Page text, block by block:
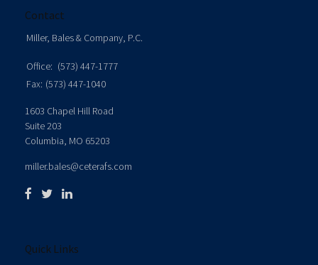
Contact
Miller, Bales & Company, P.C.
Office: (573) 447-1777
Fax: (573) 447-1040
1603 Chapel Hill Road
Suite 203
Columbia, MO 65203
miller.bales@ceterafs.com
Quick Links